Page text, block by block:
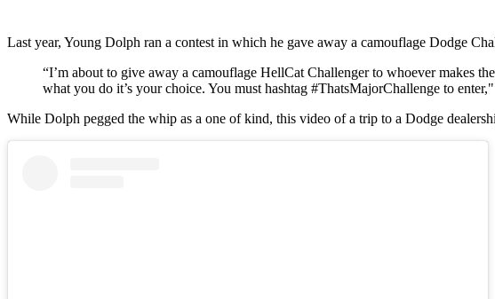
Last year, Young Dolph ran a contest in which he gave away a camouflage Dodge
“I’m about to give away a camouflage HellCat Challenger to whoever makes
what you do it’s your choice. You must hashtag #ThatsMajorChallenge to
While Dolph pegged the whip as a one of kind, this video of a trip to a Dodge